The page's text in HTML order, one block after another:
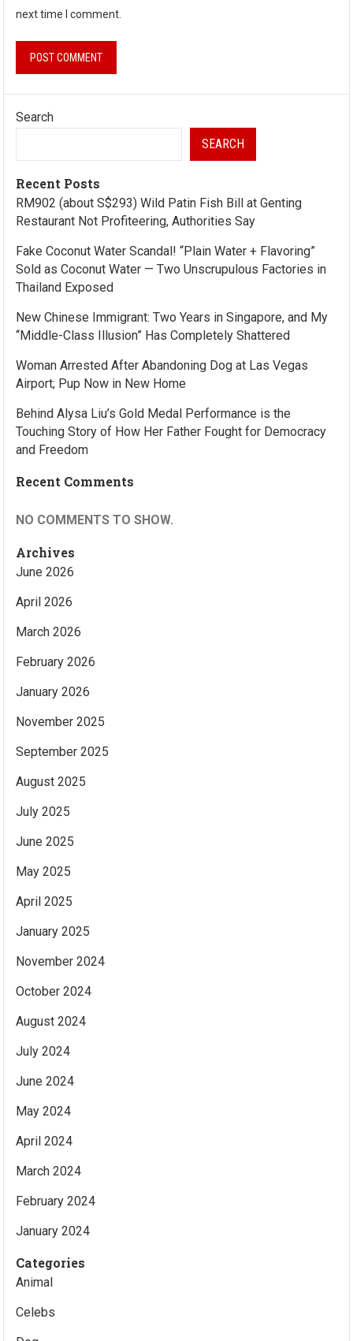
next time I comment.
Search
SEARCH
Recent Posts
RM902 (about S$293) Wild Patin Fish Bill at Genting
Restaurant Not Profiteering, Authorities Say
Fake Coconut Water Scandal! “Plain Water + Flavoring”
Sold as Coconut Water — Two Unscrupulous Factories in
Thailand Exposed
New Chinese Immigrant: Two Years in Singapore, and My
“Middle-Class Illusion” Has Completely Shattered
Woman Arrested After Abandoning Dog at Las Vegas
Airport; Pup Now in New Home
Behind Alysa Liu’s Gold Medal Performance is the
Touching Story of How Her Father Fought for Democracy
and Freedom
Recent Comments
NO COMMENTS TO SHOW.
Archives
June 2026
April 2026
March 2026
February 2026
January 2026
November 2025
September 2025
August 2025
July 2025
June 2025
May 2025
April 2025
January 2025
November 2024
October 2024
August 2024
July 2024
June 2024
May 2024
April 2024
March 2024
February 2024
January 2024
Categories
Animal
Celebs